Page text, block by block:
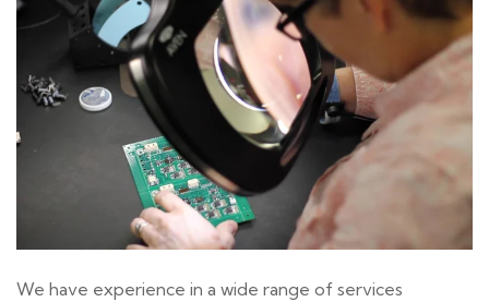
We have experience in a wide range of services